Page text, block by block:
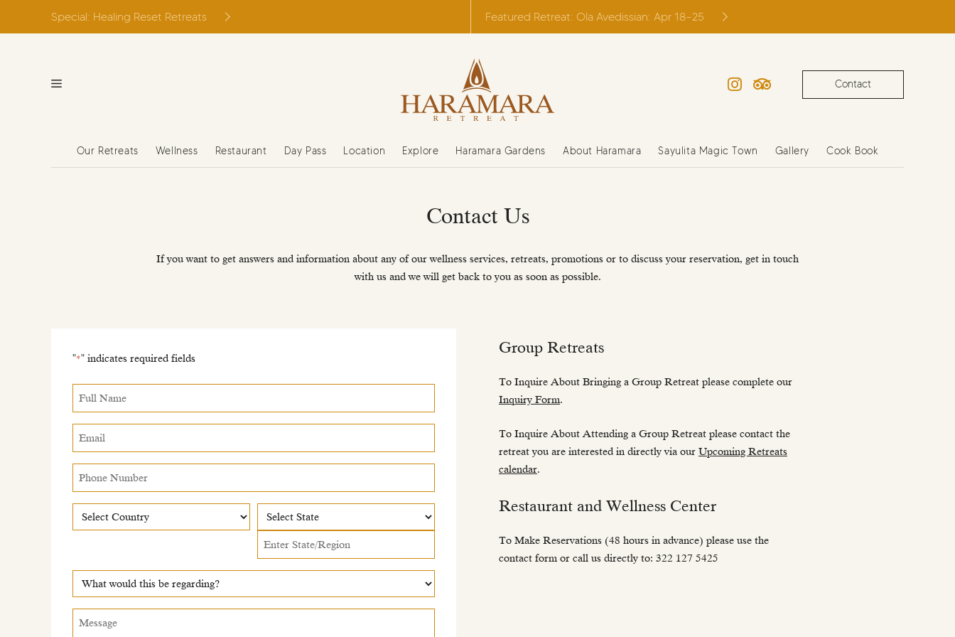
Special: Healing Reset Retreats Featured Retreat: Ola Avedissian: Apr 18–25
Contact
Our Retreats Wellness Restaurant Day Pass Location Explore Haramara Gardens About Haramara Sayulita Magic Town Gallery Cook Book
Contact Us
If you want to get answers and information about any of our wellness services, retreats, promotions or to discuss your reservation, get in touch
with us and we will get back to you as soon as possible.
"*" indicates required fields
Full
Name*
Email *
Phone
Number
Country
State
What
would
this
Message
Group Retreats
To Inquire About Bringing a Group Retreat please complete our
Inquiry Form.
To Inquire About Attending a Group Retreat please contact the
retreat you are interested in directly via our Upcoming Retreats
calendar.
Restaurant and Wellness Center
To Make Reservations (48 hours in advance) please use the
contact form or call us directly to: 322 127 5425